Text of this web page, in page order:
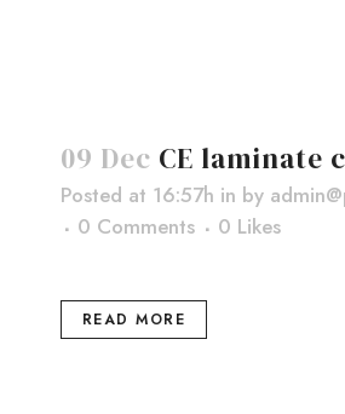
09 Dec CE laminate
Posted at 16:57h in by
0 Comments
0 Likes
READ MORE